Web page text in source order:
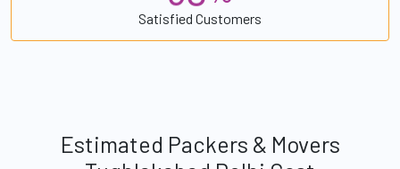
Satisfied Customers
Estimated Packers & Movers